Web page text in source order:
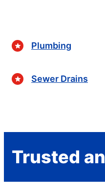
Plumbing
Sewer Drains
Trusted